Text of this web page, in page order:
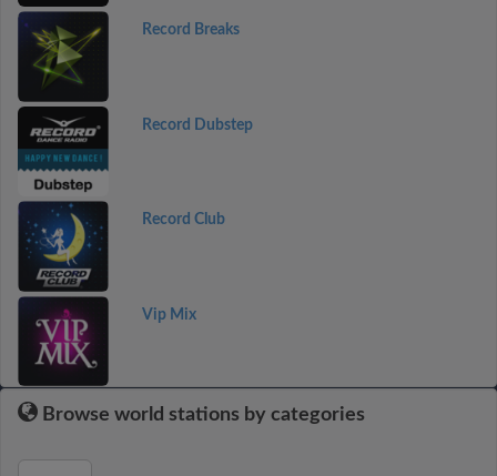
Record Breaks
Record Dubstep
Record Club
Vip Mix
Browse world stations by categories